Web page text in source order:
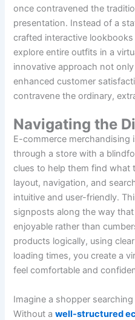
once contravened the
presentation. Instead of a
crafted interactive
explore entire outfits in a
innovative approach not
enhanced customer
contravene the ordinary,
Navigating the
E-commerce merchandising
through a store with a
clues to help them find what
layout, navigation, and
intuitive and user-friendly.
signposts along the way
enjoyable rather than
products logically, using
loading times, you create a
feel comfortable and
Imagine a shopper
Without awell-structured